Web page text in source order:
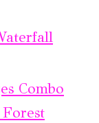
Combo